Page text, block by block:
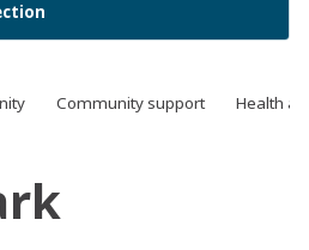
Community support Health